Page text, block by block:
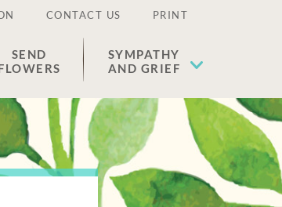
CONTACT US PRINT
SEND
SYMPATHY
AND GRIEF